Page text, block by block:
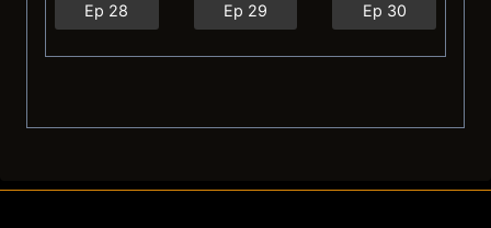
Ep 28 Ep 29 Ep 30